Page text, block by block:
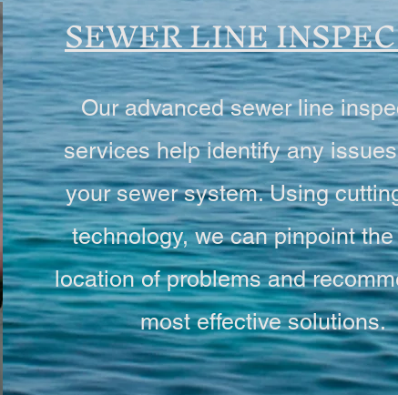
SEWER LINE
Our advanced sewer line
services help identify any
your sewer system. Using
technology, we can pinpoint
location of problems and
most effective solutions.